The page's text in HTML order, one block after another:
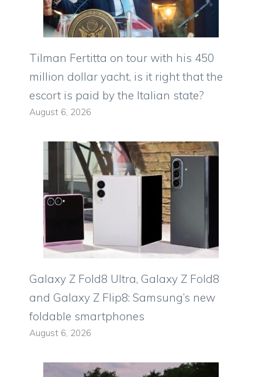
Tilman Fertitta on tour with his 450
million dollar yacht, is it right that the
escort is paid by the Italian state?
August 6, 2026
Galaxy Z Fold8 Ultra, Galaxy Z Fold8
and Galaxy Z Flip8: Samsung’s new
foldable smartphones
August 6, 2026